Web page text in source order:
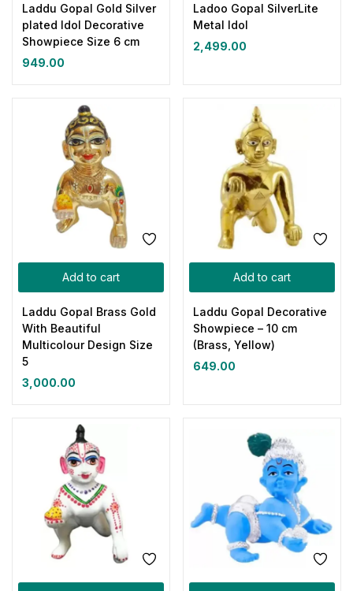
Laddu Gopal Gold Silver
plated Idol Decorative
Showpiece Size 6 cm
949.00
Ladoo Gopal SilverLite
Metal Idol
2,499.00
Add to cart
Laddu Gopal Brass Gold
With Beautiful
Multicolour Design Size
5
3,000.00
Add to cart
Laddu Gopal Decorative
Showpiece – 10 cm
(Brass, Yellow)
649.00